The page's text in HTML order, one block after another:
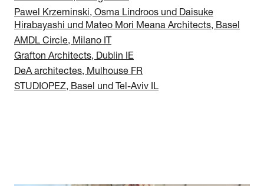
Pawel Krzeminski, Osma Lindroos und Daisuke
Hirabayashi und Mateo Mori Meana Architects, Basel
AMDL Circle, Milano IT
Grafton Architects, Dublin IE
DeA architectes, Mulhouse FR
STUDIOPEZ, Basel und Tel-Aviv IL